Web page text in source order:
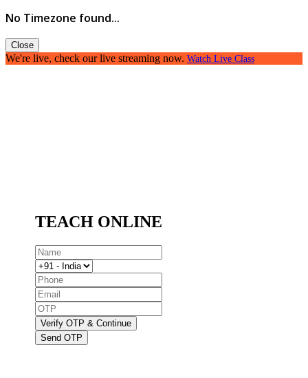
No Timezone found...
Close
We're live, check our live streaming now. Watch Live Class
TEACH ONLINE
Verify OTP & Continue
Send OTP